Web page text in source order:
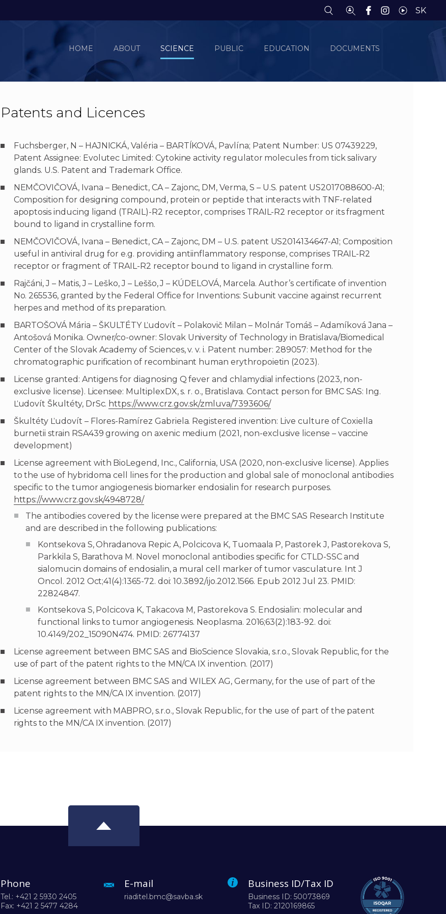
HOME ABOUT SCIENCE PUBLIC EDUCATION DOCUMENTS
SK
Patents and Licences
Fuchsberger, N – HAJNICKÁ, Valéria – BARTÍKOVÁ, Pavlína; Patent Number: US 07439229,
Patent Assignee: Evolutec Limited: Cytokine activity regulator molecules from tick salivary
glands. U.S. Patent and Trademark Office.
NEMČOVIČOVÁ, Ivana – Benedict, CA – Zajonc, DM, Verma, S – U.S. patent US2017088600-A1;
Composition for designing compound, protein or peptide that interacts with TNF-related
apoptosis inducing ligand (TRAIL)-R2 receptor, comprises TRAIL-R2 receptor or its fragment
bound to ligand in crystalline form.
NEMČOVIČOVÁ, Ivana – Benedict, CA – Zajonc, DM – U.S. patent US2014134647-A1; Composition
useful in antiviral drug for e.g. providing antiinflammatory response, comprises TRAIL-R2
receptor or fragment of TRAIL-R2 receptor bound to ligand in crystalline form.
Rajčáni, J – Matis, J – Leško, J – Leššo, J – KÚDELOVÁ, Marcela. Author’s certificate of invention
No. 265536, granted by the Federal Office for Inventions: Subunit vaccine against recurrent
herpes and method of its preparation.
BARTOŠOVÁ Mária – ŠKULTÉTY Ľudovít – Polakovič Milan – Molnár Tomáš – Adamíková Jana –
Antošová Monika. Owner/co-owner: Slovak University of Technology in Bratislava/Biomedical
Center of the Slovak Academy of Sciences, v. v. i. Patent number: 289057: Method for the
chromatographic purification of recombinant human erythropoietin (2023).
License granted: Antigens for diagnosing Q fever and chlamydial infections (2023, non-
exclusive license). Licensee: MultiplexDX, s. r. o., Bratislava. Contact person for BMC SAS: Ing.
Ľudovít Škultéty, DrSc. https://www.crz.gov.sk/zmluva/7393606/
Škultéty Ľudovít – Flores-Ramírez Gabriela. Registered invention: Live culture of Coxiella
burnetii strain RSA439 growing on axenic medium (2021, non-exclusive license – vaccine
development)
License agreement with BioLegend, Inc., California, USA (2020, non-exclusive license). Applies
to the use of hybridoma cell lines for the production and global sale of monoclonal antibodies
specific to the tumor angiogenesis biomarker endosialin for research purposes.
https://www.crz.gov.sk/4948728/
The antibodies covered by the license were prepared at the BMC SAS Research Institute
and are described in the following publications:
Kontsekova S, Ohradanova Repic A, Polcicova K, Tuomaala P, Pastorek J, Pastorekova S,
Parkkila S, Barathova M. Novel monoclonal antibodies specific for CTLD-SSC and
sialomucin domains of endosialin, a mural cell marker of tumor vasculature. Int J
Oncol. 2012 Oct;41(4):1365-72. doi: 10.3892/ijo.2012.1566. Epub 2012 Jul 23. PMID:
22824847.
Kontsekova S, Polcicova K, Takacova M, Pastorekova S. Endosialin: molecular and
functional links to tumor angiogenesis. Neoplasma. 2016;63(2):183-92. doi:
10.4149/202_15090N474. PMID: 26774137
License agreement between BMC SAS and BioScience Slovakia, s.r.o., Slovak Republic, for the
use of part of the patent rights to the MN/CA IX invention. (2017)
License agreement between BMC SAS and WILEX AG, Germany, for the use of part of the
patent rights to the MN/CA IX invention. (2017)
License agreement with MABPRO, s.r.o., Slovak Republic, for the use of part of the patent
rights to the MN/CA IX invention. (2017)
Phone
Tel.: +421 2 5930 2405
Fax: +421 2 5477 4284
E-mail
riaditel.bmc@savba.sk
Business ID/Tax ID
Business ID: 50073869
Tax ID: 2120169865